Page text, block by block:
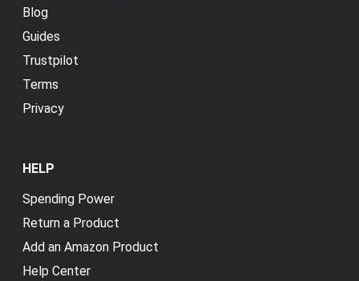
Blog
Guides
Trustpilot
Terms
Privacy
HELP
Spending Power
Return a Product
Add an Amazon Product
Help Center